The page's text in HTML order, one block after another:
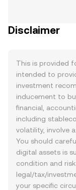
Disclaimer
This is provided
intended to
investment
inducement to
financial,
including
volatility, involve
You should
digital assets is
condition and
legal/tax/
your specific